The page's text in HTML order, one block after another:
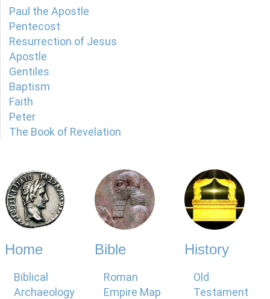
Paul the Apostle
Pentecost
Resurrection of Jesus
Apostle
Gentiles
Baptism
Faith
Peter
The Book of Revelation
Home
Biblical
Archaeology
Bible
Roman
Empire Map
History
Old
Testament